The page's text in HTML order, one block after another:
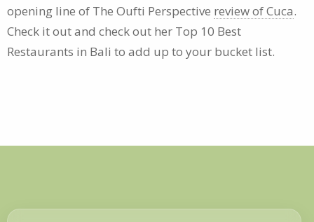
opening line of The Oufti Perspective review of Cuca.
Check it out and check out her Top 10 Best
Restaurants in Bali to add up to your bucket list.